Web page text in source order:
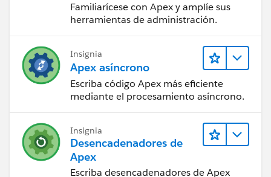
Familiarícese con Apex y amplíe sus
herramientas de administración.
Insignia
Apex asíncrono
Escriba código Apex más eficiente
mediante el procesamiento asíncrono.
Insignia
Desencadenadores de
Apex
Escriba desencadenadores de Apex